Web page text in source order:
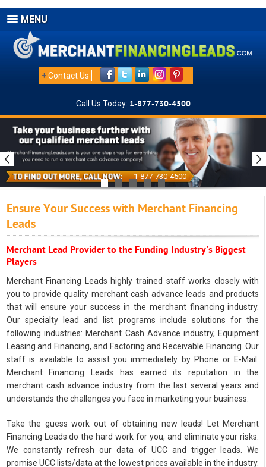
MENU
+Contact Us
Call Us Today: 1-877-730-4500
1-877-730-4500
Ensure Your Success with Merchant Financing
Leads
Merchant Lead Provider to the Funding Industry's Biggest
Players
Merchant Financing Leads highly trained staff works closely with
you to provide quality merchant cash advance leads and products
that will ensure your success in the merchant financing industry.
Our specialty lead and list programs include solutions for the
following industries: Merchant Cash Advance industry, Equipment
Leasing and Financing, and Factoring and Receivable Financing. Our
staff is available to assist you immediately by Phone or E-Mail.
Merchant Financing Leads has earned its reputation in the
merchant cash advance industry from the last several years and
understands the challenges you face in marketing your business.
Take the guess work out of obtaining new leads! Let Merchant
Financing Leads do the hard work for you, and eliminate your risks.
We constantly refresh our data of UCC and trigger leads. We
promise UCC lists/data at the lowest prices available in the industry.